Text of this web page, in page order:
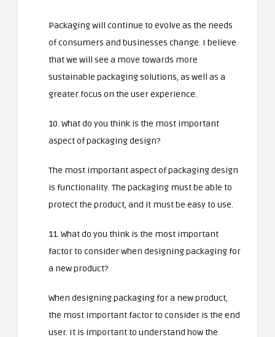
Packaging will continue to evolve as the needs
of consumers and businesses change. I believe
that we will see a move towards more
sustainable packaging solutions, as well as a
greater focus on the user experience.
10. What do you think is the most important
aspect of packaging design?
The most important aspect of packaging design
is functionality. The packaging must be able to
protect the product, and it must be easy to use.
11. What do you think is the most important
factor to consider when designing packaging for
a new product?
When designing packaging for a new product,
the most important factor to consider is the end
user. It is important to understand how the